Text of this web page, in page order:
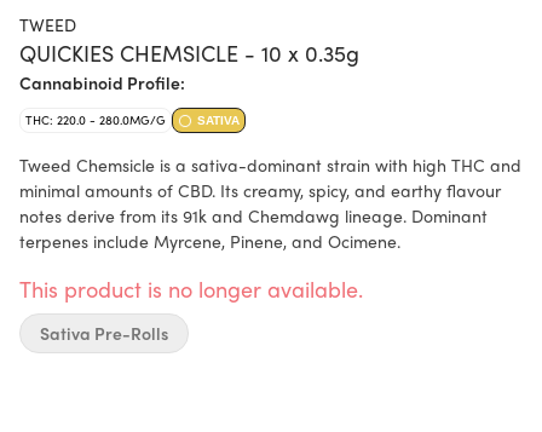
TWEED
QUICKIES CHEMSICLE - 10 x 0.35g
Cannabinoid Profile:
THC: 220.0 - 280.0MG/G SATIVA
Tweed Chemsicle is a sativa-dominant strain with high THC and
minimal amounts of CBD. Its creamy, spicy, and earthy flavour
notes derive from its 91k and Chemdawg lineage. Dominant
terpenes include Myrcene, Pinene, and Ocimene.
This product is no longer available.
Sativa Pre-Rolls